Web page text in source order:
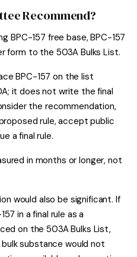
Recommend?
BPC-157 free base, BPC-157
form to the 503A Bulks List.
BPC-157 on the list
it does not write the final
the recommendation,
rule, accept public
a final rule.
in months or longer, not
would also be significant. If
in a final rule as a
on the 503A Bulks List,
substance would not